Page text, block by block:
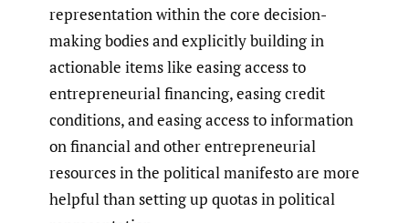
representation within the core decision-
making bodies and explicitly building in
actionable items like easing access to
entrepreneurial financing, easing credit
conditions, and easing access to information
on financial and other entrepreneurial
resources in the political manifesto are more
helpful than setting up quotas in political